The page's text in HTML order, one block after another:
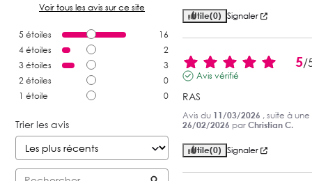
Voir tous les avis sur ce site
5 étoiles
16
4 étoiles
2
3 étoiles
3
2 étoiles
0
1 étoile 0
Trier les avis
Utile(0) Signaler
5/
Avis vérifié
RAS
Avis du 11/03/2026 , suite à
26/02/2026 par Christian C.
Utile(0) Signaler